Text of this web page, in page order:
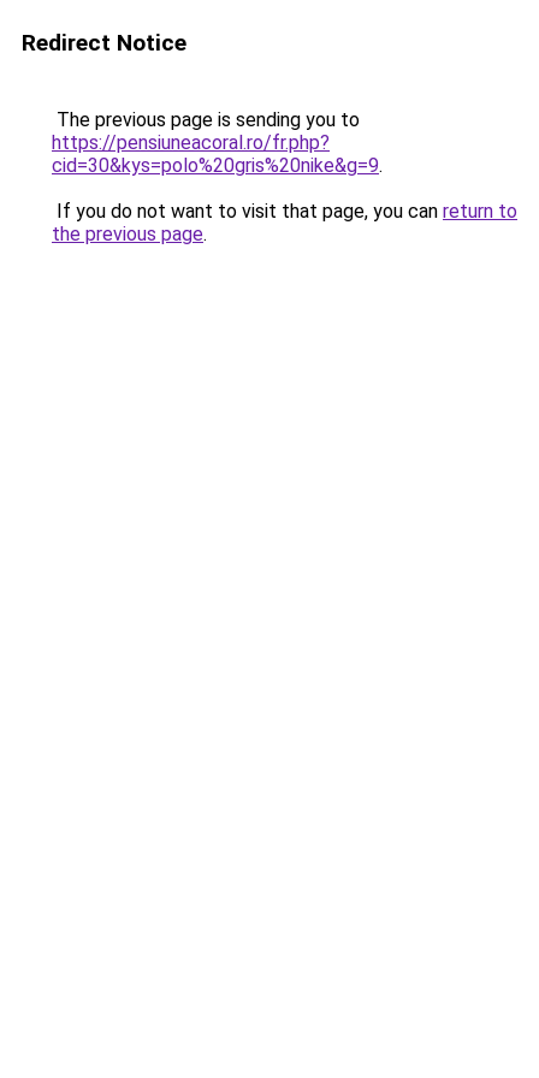
Redirect Notice
The previous page is sending you to
https://pensiuneacoral.ro/fr.php?
cid=30&kys=polo%20gris%20nike&g=9.
If you do not want to visit that page, you can return to
the previous page.